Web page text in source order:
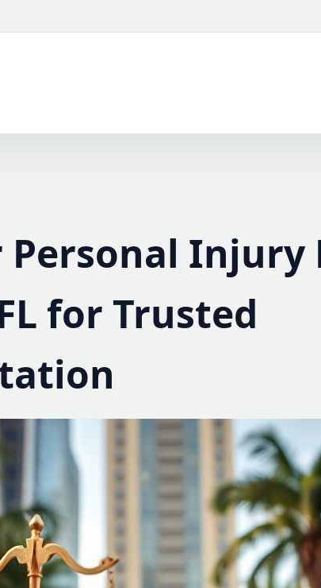
Personal Injury
for Trusted